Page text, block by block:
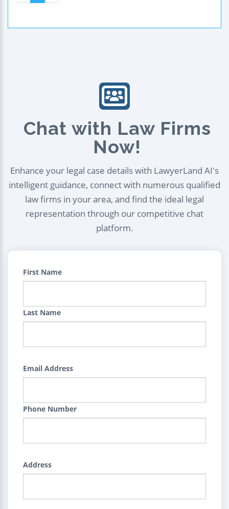
Chat with Law Firms
Now!
Enhance your legal case details with LawyerLand AI's
intelligent guidance, connect with numerous qualified
law firms in your area, and find the ideal legal
representation through our competitive chat
platform.
First Name
Last Name
Email Address
Phone Number
Address